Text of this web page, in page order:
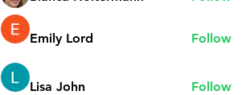
Emily Lord Follow
Lisa John Follow